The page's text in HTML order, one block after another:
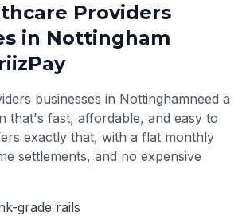
Providers
in Nottingham
businesses in Nottinghamneed a
that's fast, affordable, and easy to
exactly that, with a flat monthly
settlements, and no expensive
grade rails